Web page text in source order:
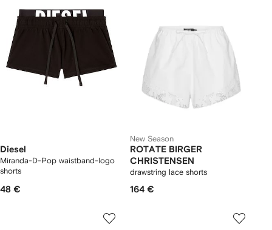
Diesel
Miranda-D-Pop waistband-logo
shorts
48 €
New Season
ROTATE BIRGER
CHRISTENSEN
drawstring lace shorts
164 €